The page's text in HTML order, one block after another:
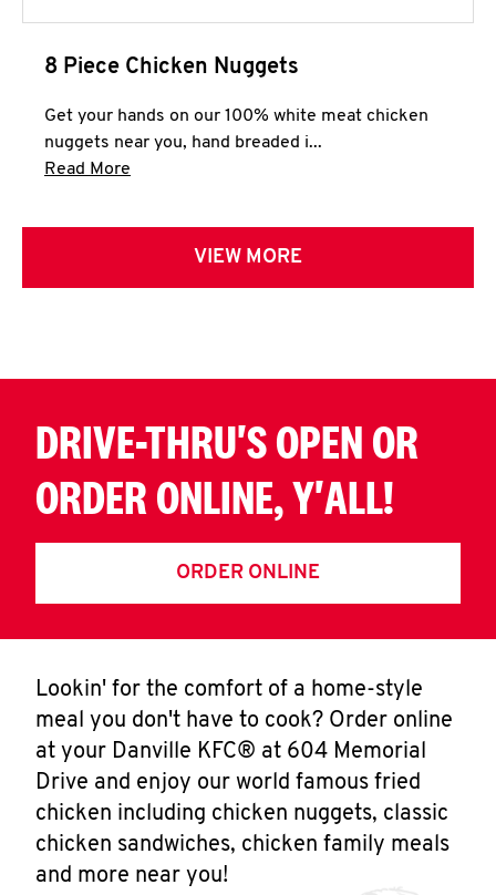
8 Piece Chicken Nuggets
Get your hands on our 100% white meat chicken
nuggets near you, hand breaded i...
Read More
VIEW MORE
DRIVE-THRU'S OPEN OR
ORDER ONLINE, Y'ALL!
ORDER ONLINE
Lookin' for the comfort of a home-style
meal you don't have to cook? Order online
at your Danville KFC® at 604 Memorial
Drive and enjoy our world famous fried
chicken including chicken nuggets, classic
chicken sandwiches, chicken family meals
and more near you!